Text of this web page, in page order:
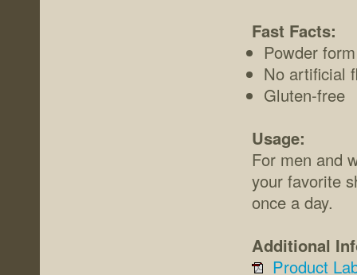
Fast Facts:
Powder form
No artificial
Gluten-free
Usage:
For men and
your favorite
once a day.
Additional
Product